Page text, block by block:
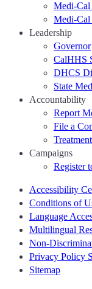
Medi-
Medi-Cal
Leadership
Governor
CalHHS
DHCS
State
Accountability
Report
File a
Campaigns
Register
Accessibility
Conditions of
Language
Multilingual
Non-
Privacy Policy
Sitemap